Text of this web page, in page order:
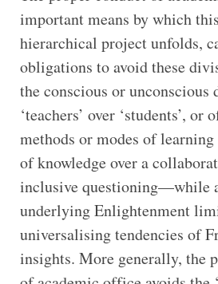
important means by which
hierarchical project unfolds,
obligations to avoid these
the conscious or unconscious
‘teachers’ over ‘students’, or
methods or modes of
of knowledge over a
inclusive questioning—while
underlying Enlightenment
universalising tendencies of
insights. More generally, the